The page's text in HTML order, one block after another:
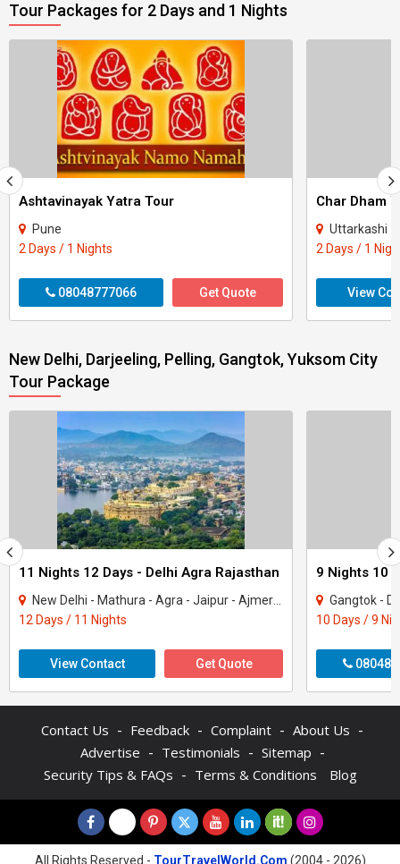
Tour Packages for 2 Days and 1 Nights
Ashtavinayak Yatra Tour
Pune
2 Days / 1 Nights
08048777066 Get Quote
Uttarkashi -
2 Days / 1
View
New Delhi, Darjeeling, Pelling, Gangtok, Yuksom City
Tour Package
11 Nights 12 Days - Delhi Agra Rajasthan
New Delhi - Mathura - Agra - Jaipur - Ajmer - Pushkar - Udaipur - Mount Abu - Ranak..
12 Days / 11 Nights
View Contact Get Quote
9 Nights 10
Gangtok -
10 Days / 9
Contact Us - Feedback - Complaint - About Us -
Advertise - Testimonials - Sitemap -
Security Tips & FAQs - Terms & Conditions Blog
All Rights Reserved - TourTravelWorld.Com (2004 - 2026)